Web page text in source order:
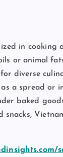
in cooking
or animal
diverse
a spread or
baked
snacks,